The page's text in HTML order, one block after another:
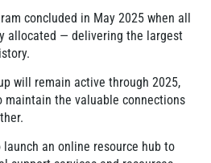
concluded in May 2025 when all
allocated — delivering the largest
will remain active through 2025,
maintain the valuable connections
an online resource hub to